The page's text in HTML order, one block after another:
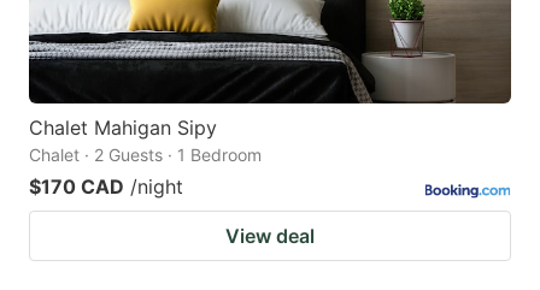
Chalet Mahigan Sipy
Chalet · 2 Guests · 1 Bedroom
$170 CAD /night
View deal